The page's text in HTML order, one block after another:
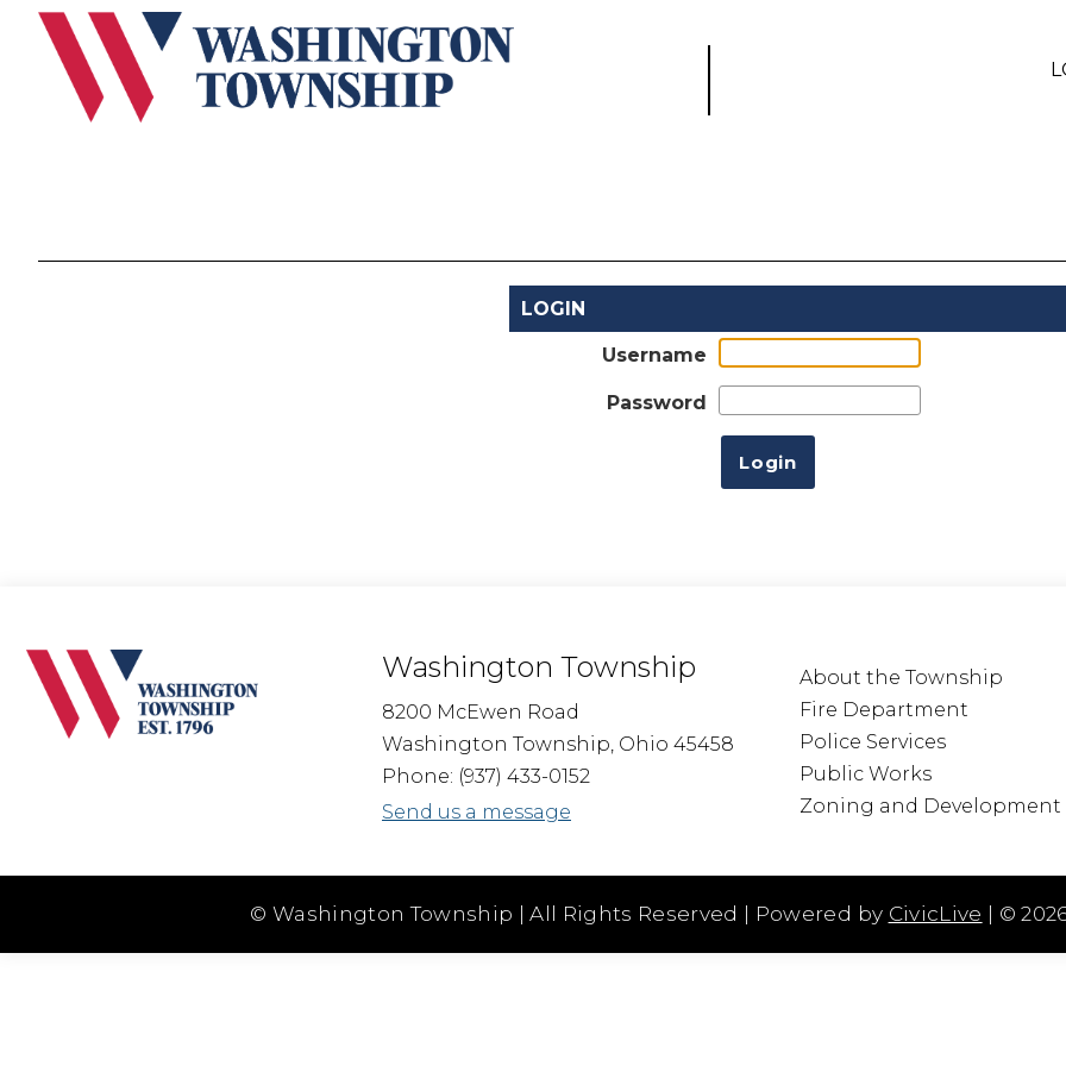
LOGIN
Username
Password
Washington Township
8200 McEwen Road
Washington Township, Ohio 45458
Phone: (937) 433-0152
Send us a message
About the Township
Fire Department
Police Services
Public Works
Zoning and Development
© Washington Township | All Rights Reserved | Powered by CivicLive | ©
Submit